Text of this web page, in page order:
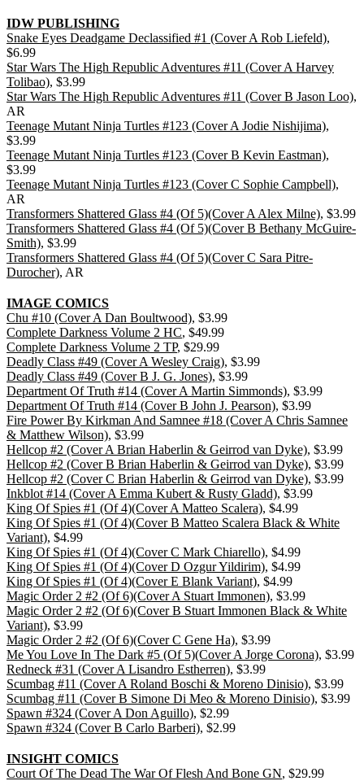
IDW PUBLISHING
Snake Eyes Deadgame Declassified #1 (Cover A Rob Liefeld),
$6.99
Star Wars The High Republic Adventures #11 (Cover A Harvey
Tolibao), $3.99
Star Wars The High Republic Adventures #11 (Cover B Jason Loo),
AR
Teenage Mutant Ninja Turtles #123 (Cover A Jodie Nishijima),
$3.99
Teenage Mutant Ninja Turtles #123 (Cover B Kevin Eastman),
$3.99
Teenage Mutant Ninja Turtles #123 (Cover C Sophie Campbell),
AR
Transformers Shattered Glass #4 (Of 5)(Cover A Alex Milne), $3.99
Transformers Shattered Glass #4 (Of 5)(Cover B Bethany McGuire-
Smith), $3.99
Transformers Shattered Glass #4 (Of 5)(Cover C Sara Pitre-
Durocher), AR
IMAGE COMICS
Chu #10 (Cover A Dan Boultwood), $3.99
Complete Darkness Volume 2 HC, $49.99
Complete Darkness Volume 2 TP, $29.99
Deadly Class #49 (Cover A Wesley Craig), $3.99
Deadly Class #49 (Cover B J. G. Jones), $3.99
Department Of Truth #14 (Cover A Martin Simmonds), $3.99
Department Of Truth #14 (Cover B John J. Pearson), $3.99
Fire Power By Kirkman And Samnee #18 (Cover A Chris Samnee
& Matthew Wilson), $3.99
Hellcop #2 (Cover A Brian Haberlin & Geirrod van Dyke), $3.99
Hellcop #2 (Cover B Brian Haberlin & Geirrod van Dyke), $3.99
Hellcop #2 (Cover C Brian Haberlin & Geirrod van Dyke), $3.99
Inkblot #14 (Cover A Emma Kubert & Rusty Gladd), $3.99
King Of Spies #1 (Of 4)(Cover A Matteo Scalera), $4.99
King Of Spies #1 (Of 4)(Cover B Matteo Scalera Black & White
Variant), $4.99
King Of Spies #1 (Of 4)(Cover C Mark Chiarello), $4.99
King Of Spies #1 (Of 4)(Cover D Ozgur Yildirim), $4.99
King Of Spies #1 (Of 4)(Cover E Blank Variant), $4.99
Magic Order 2 #2 (Of 6)(Cover A Stuart Immonen), $3.99
Magic Order 2 #2 (Of 6)(Cover B Stuart Immonen Black & White
Variant), $3.99
Magic Order 2 #2 (Of 6)(Cover C Gene Ha), $3.99
Me You Love In The Dark #5 (Of 5)(Cover A Jorge Corona), $3.99
Redneck #31 (Cover A Lisandro Estherren), $3.99
Scumbag #11 (Cover A Roland Boschi & Moreno Dinisio), $3.99
Scumbag #11 (Cover B Simone Di Meo & Moreno Dinisio), $3.99
Spawn #324 (Cover A Don Aguillo), $2.99
Spawn #324 (Cover B Carlo Barberi), $2.99
INSIGHT COMICS
Court Of The Dead The War Of Flesh And Bone GN, $29.99